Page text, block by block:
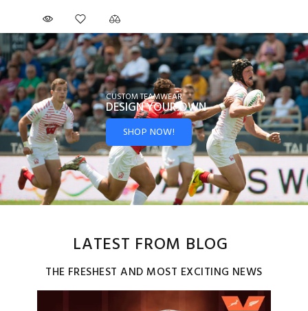
CUSTOM TEAMWEAR
DESIGN YOUROWN
SHOP NOW!
LATEST FROM BLOG
THE FRESHEST AND MOST EXCITING NEWS